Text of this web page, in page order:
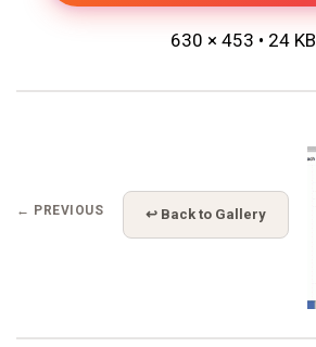
630 × 453 • 24 KB
← PREVIOUS ↩ Back to Gallery